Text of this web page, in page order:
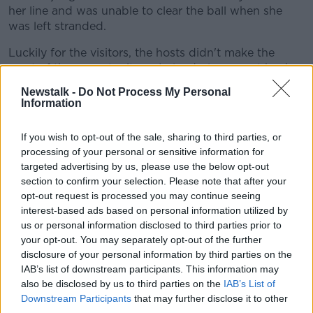
Newstalk - Do Not Process My Personal
Information
If you wish to opt-out of the sale, sharing to third parties, or
processing of your personal or sensitive information for
targeted advertising by us, please use the below opt-out
section to confirm your selection. Please note that after your
opt-out request is processed you may continue seeing
interest-based ads based on personal information utilized by
us or personal information disclosed to third parties prior to
your opt-out. You may separately opt-out of the further
disclosure of your personal information by third parties on the
IAB’s list of downstream participants. This information may
also be disclosed by us to third parties on the IAB’s List of
Downstream Participants that may further disclose it to other
her line and was unable to clear the ball when she
was left stranded.
Luckily for the visitors, the hosts didn't make the
most of the opportunity as Ireland players got back
Ireland led 1-0 at half-time with the break coming at
appearing measured or controlled enough.
There were no changes to either side at half-time and
Ireland looked similar from the restart.
Then just five minutes into the second half, Finland
equalised.
Ireland captain Katie McCabe had left the field of play
to receive treatment when an unmarked Engman got
on the end of a cross to slot home a really nice goal.
It had been coming really for some time with Finland